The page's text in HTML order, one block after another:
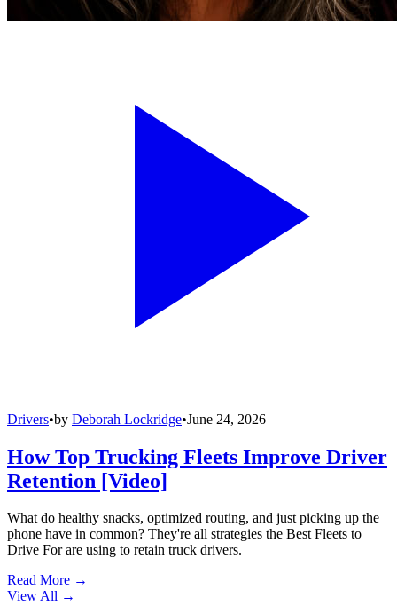
Drivers•by Deborah Lockridge•June 24, 2026
How Top Trucking Fleets Improve Driver
Retention [Video]
What do healthy snacks, optimized routing, and just picking up the
phone have in common? They're all strategies the Best Fleets to
Drive For are using to retain truck drivers.
Read More →
View All →